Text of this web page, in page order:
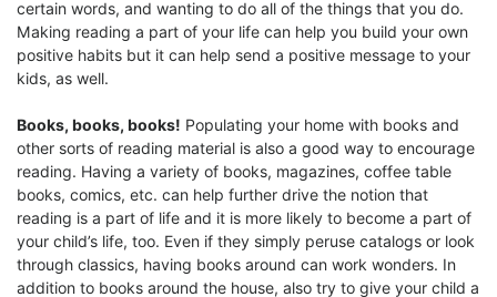
certain words, and wanting to do all of the things that you do.
Making reading a part of your life can help you build your own
positive habits but it can help send a positive message to your
kids, as well.
Books, books, books! Populating your home with books and
other sorts of reading material is also a good way to encourage
reading. Having a variety of books, magazines, coffee table
books, comics, etc. can help further drive the notion that
reading is a part of life and it is more likely to become a part of
your child’s life, too. Even if they simply peruse catalogs or look
through classics, having books around can work wonders. In
addition to books around the house, also try to give your child a